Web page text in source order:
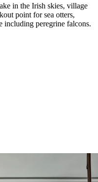
in the Irish skies, village
point for sea otters,
including peregrine falcons.